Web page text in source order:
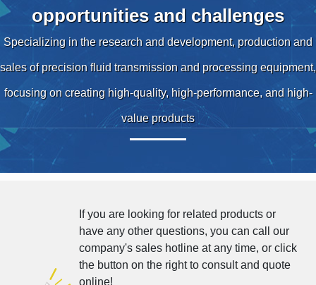
opportunities and challenges
Specializing in the research and development, production and
sales of precision fluid transmission and processing equipment,
focusing on creating high-quality, high-performance, and high-
value products
If you are looking for related products or
have any other questions, you can call our
company's sales hotline at any time, or click
the button on the right to consult and quote
online!